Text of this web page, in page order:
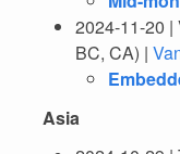
2024-11-20 |
BC, CA) |
Asia